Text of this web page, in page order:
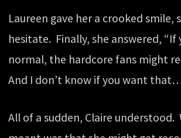
Laureen gave her a crooked smile,
hesitate. Finally, she answered, “If
normal, the hardcore fans might
And I don’t know if you want
All of a sudden, Claire understood.